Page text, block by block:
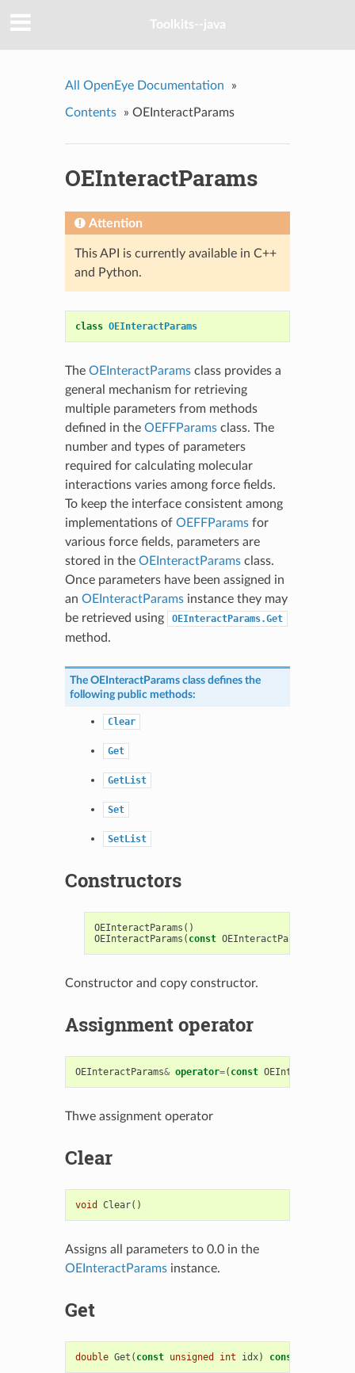
Toolkits--java
All OpenEye Documentation »
Contents » OEInteractParams
OEInteractParams
Attention
This API is currently available in C++
and Python.
class OEInteractParams
The OEInteractParamsclass provides a
general mechanism for retrieving
multiple parameters from methods
defined in the OEFFParamsclass. The
number and types of parameters
required for calculating molecular
interactions varies among force fields.
To keep the interface consistent among
implementations of OEFFParamsfor
various force fields, parameters are
stored in the OEInteractParamsclass.
Once parameters have been assigned in
an OEInteractParamsinstance they may
be retrieved using
OEInteractParams.Get
method.
The OEInteractParamsclass defines the
following public methods:
Clear
Get
GetList
Set
SetList
Constructors
OEInteractParams ()
OEInteractParams ( const OEInteractParams
Constructor and copy constructor.
Assignment operator
OEInteractParams& operator=( const OEInteractParams
Thwe assignment operator
Clear
void Clear()
Assigns all parameters to 0.0 in the
OEInteractParamsinstance.
Get
double Get ( const unsigned int idx) const